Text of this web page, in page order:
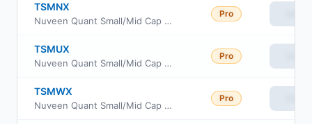
TSMNX
Nuveen Quant Small/Mid Cap Equity Fund Class I
Pro
TSMUX
Nuveen Quant Small/Mid Cap Equity Fund Class W
Pro
TSMWX
Nuveen Quant Small/Mid Cap Equity Fund Class R6
Pro